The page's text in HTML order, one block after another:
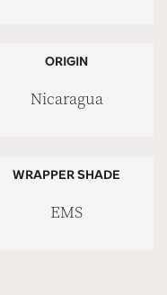
ORIGIN
Nicaragua
WRAPPER SHADE
EMS